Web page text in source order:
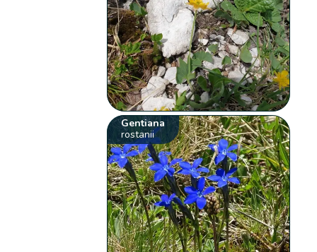
Gentiana
rostanii